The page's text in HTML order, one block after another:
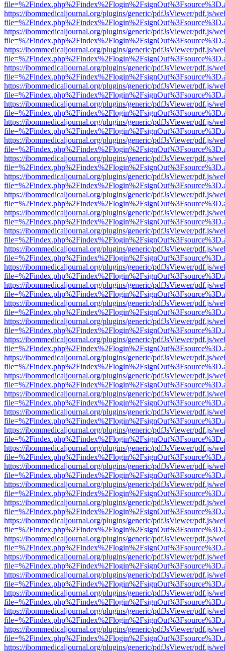
https://ibommedicaljournal.org/plugins/generic/pdfJsViewer/pdf.js/
https://ibommedicaljournal.org/plugins/generic/pdfJsViewer/pdf.js/
https://ibommedicaljournal.org/plugins/generic/pdfJsViewer/pdf.js/
https://ibommedicaljournal.org/plugins/generic/pdfJsViewer/pdf.js/
https://ibommedicaljournal.org/plugins/generic/pdfJsViewer/pdf.js/
https://ibommedicaljournal.org/plugins/generic/pdfJsViewer/pdf.js/
https://ibommedicaljournal.org/plugins/generic/pdfJsViewer/pdf.js/
https://ibommedicaljournal.org/plugins/generic/pdfJsViewer/pdf.js/
https://ibommedicaljournal.org/plugins/generic/pdfJsViewer/pdf.js/
https://ibommedicaljournal.org/plugins/generic/pdfJsViewer/pdf.js/
https://ibommedicaljournal.org/plugins/generic/pdfJsViewer/pdf.js/
https://ibommedicaljournal.org/plugins/generic/pdfJsViewer/pdf.js/
https://ibommedicaljournal.org/plugins/generic/pdfJsViewer/pdf.js/
https://ibommedicaljournal.org/plugins/generic/pdfJsViewer/pdf.js/
https://ibommedicaljournal.org/plugins/generic/pdfJsViewer/pdf.js/
https://ibommedicaljournal.org/plugins/generic/pdfJsViewer/pdf.js/
https://ibommedicaljournal.org/plugins/generic/pdfJsViewer/pdf.js/
https://ibommedicaljournal.org/plugins/generic/pdfJsViewer/pdf.js/
https://ibommedicaljournal.org/plugins/generic/pdfJsViewer/pdf.js/
https://ibommedicaljournal.org/plugins/generic/pdfJsViewer/pdf.js/
https://ibommedicaljournal.org/plugins/generic/pdfJsViewer/pdf.js/
https://ibommedicaljournal.org/plugins/generic/pdfJsViewer/pdf.js/
https://ibommedicaljournal.org/plugins/generic/pdfJsViewer/pdf.js/
https://ibommedicaljournal.org/plugins/generic/pdfJsViewer/pdf.js/
https://ibommedicaljournal.org/plugins/generic/pdfJsViewer/pdf.js/
https://ibommedicaljournal.org/plugins/generic/pdfJsViewer/pdf.js/
https://ibommedicaljournal.org/plugins/generic/pdfJsViewer/pdf.js/
https://ibommedicaljournal.org/plugins/generic/pdfJsViewer/pdf.js/
https://ibommedicaljournal.org/plugins/generic/pdfJsViewer/pdf.js/
https://ibommedicaljournal.org/plugins/generic/pdfJsViewer/pdf.js/
https://ibommedicaljournal.org/plugins/generic/pdfJsViewer/pdf.js/
https://ibommedicaljournal.org/plugins/generic/pdfJsViewer/pdf.js/
https://ibommedicaljournal.org/plugins/generic/pdfJsViewer/pdf.js/
https://ibommedicaljournal.org/plugins/generic/pdfJsViewer/pdf.js/
https://ibommedicaljournal.org/plugins/generic/pdfJsViewer/pdf.js/
https://ibommedicaljournal.org/plugins/generic/pdfJsViewer/pdf.js/